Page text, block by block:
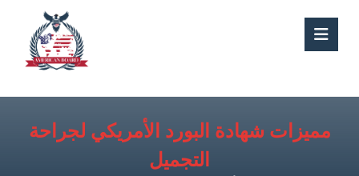
مميزات شهادة البورد الأمريكي لجراحة
التجميل